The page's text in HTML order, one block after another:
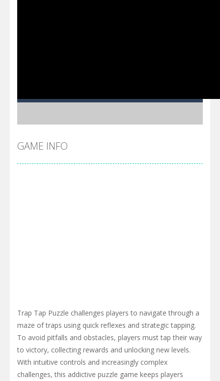
GAME INFO
Trap Tap Puzzle challenges players to navigate through a
maze of traps using quick reflexes and strategic tapping.
To avoid pitfalls and obstacles, players must tap their way
to victory, collecting rewards and unlocking new levels.
With intuitive controls and increasingly complex
challenges, this addictive puzzle game keeps players